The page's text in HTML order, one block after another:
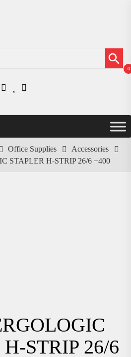
Search Button
0
Office Supplies
Accessories
STAPLER H-STRIP 26/6 +400
STRIP 26/6